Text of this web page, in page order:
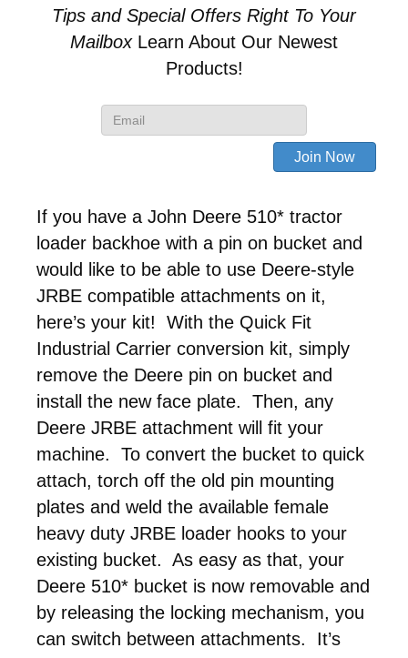
Tips and Special Offers Right To Your
MailboxLearn About Our Newest
Products!
If you have a John Deere 510* tractor
loader backhoe with a pin on bucket and
would like to be able to use Deere-style
JRBE compatible attachments on it,
here’s your kit! With the Quick Fit
Industrial Carrier conversion kit, simply
remove the Deere pin on bucket and
install the new face plate. Then, any
Deere JRBE attachment will fit your
machine. To convert the bucket to quick
attach, torch off the old pin mounting
plates and weld the available female
heavy duty JRBE loader hooks to your
existing bucket. As easy as that, your
Deere 510* bucket is now removable and
by releasing the locking mechanism, you
can switch between attachments. It’s